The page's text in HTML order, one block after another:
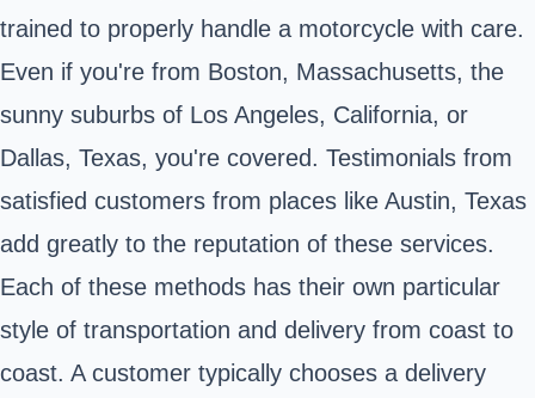
trained to properly handle a motorcycle with care.
Even if you're from Boston, Massachusetts, the
sunny suburbs of Los Angeles, California, or
Dallas, Texas, you're covered. Testimonials from
satisfied customers from places like Austin, Texas
add greatly to the reputation of these services.
Each of these methods has their own particular
style of transportation and delivery from coast to
coast. A customer typically chooses a delivery